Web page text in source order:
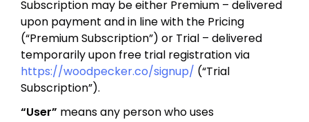
Subscription may be either Premium – delivered
upon payment and in line with the Pricing
(“Premium Subscription”) or Trial – delivered
temporarily upon free trial registration via
https://woodpecker.co/signup/ (“Trial
Subscription”).
“User” means any person who uses